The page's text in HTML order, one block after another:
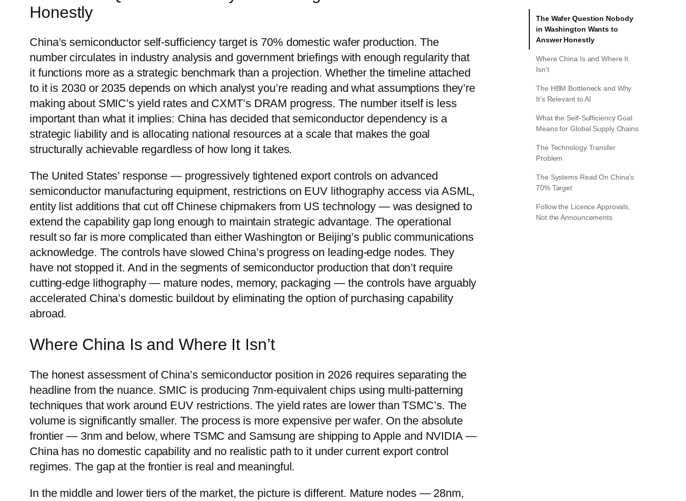
Honestly
China’s semiconductor self-sufficiency target is 70% domestic wafer production. The
number circulates in industry analysis and government briefings with enough regularity that
it functions more as a strategic benchmark than a projection. Whether the timeline attached
to it is 2030 or 2035 depends on which analyst you’re reading and what assumptions they’re
making about SMIC’s yield rates and CXMT’s DRAM progress. The number itself is less
important than what it implies: China has decided that semiconductor dependency is a
strategic liability and is allocating national resources at a scale that makes the goal
structurally achievable regardless of how long it takes.
The United States’ response — progressively tightened export controls on advanced
semiconductor manufacturing equipment, restrictions on EUV lithography access via ASML,
entity list additions that cut off Chinese chipmakers from US technology — was designed to
extend the capability gap long enough to maintain strategic advantage. The operational
result so far is more complicated than either Washington or Beijing’s public communications
acknowledge. The controls have slowed China’s progress on leading-edge nodes. They
have not stopped it. And in the segments of semiconductor production that don’t require
cutting-edge lithography — mature nodes, memory, packaging — the controls have arguably
accelerated China’s domestic buildout by eliminating the option of purchasing capability
abroad.
Where China Is and Where It Isn’t
The honest assessment of China’s semiconductor position in 2026 requires separating the
headline from the nuance. SMIC is producing 7nm-equivalent chips using multi-patterning
techniques that work around EUV restrictions. The yield rates are lower than TSMC’s. The
volume is significantly smaller. The process is more expensive per wafer. On the absolute
frontier — 3nm and below, where TSMC and Samsung are shipping to Apple and NVIDIA —
China has no domestic capability and no realistic path to it under current export control
regimes. The gap at the frontier is real and meaningful.
In the middle and lower tiers of the market, the picture is different. Mature nodes — 28nm,
The Wafer Question Nobody
in Washington Wants to
Answer Honestly
Where China Is and Where It
Isn’t
The HBM Bottleneck and Why
It’s Relevant to AI
What the Self-Sufficiency Goal
Means for Global Supply Chains
The Technology Transfer
Problem
The Systems Read On China’s
70% Target
Follow the Licence Approvals,
Not the Announcements